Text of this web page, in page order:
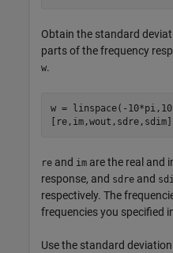
Obtain the standard
parts of the frequency
w.
w = linspace(-
re and im are the real and
response, and sdre and
respectively. The
frequencies you specified
Use the standard